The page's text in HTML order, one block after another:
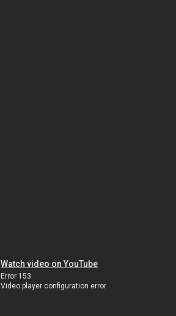
Watch video on YouTube
Error 153
Video player configuration error